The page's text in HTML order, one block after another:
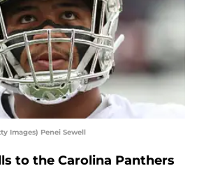
Images) Penei Sewell
to the Carolina Panthers